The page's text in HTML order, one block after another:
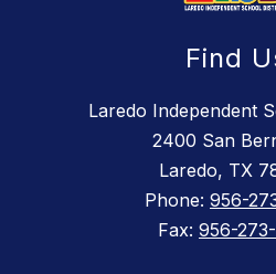
Find
Laredo Independent
2400 San
Laredo, TX
Phone: 956-
Fax: 956-